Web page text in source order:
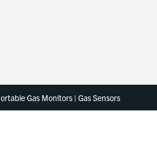
Gas Monitors | Gas Sensors